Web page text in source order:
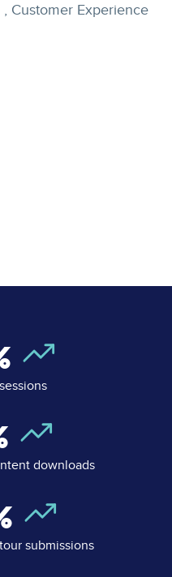
Customer Experience
downloads
submissions